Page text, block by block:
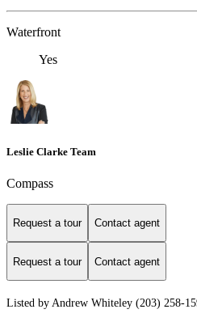
Waterfront
Yes
Leslie Clarke Team
Compass
Request a tour Contact agent
Request a tour Contact agent
Listed by Andrew Whiteley (203) 258-